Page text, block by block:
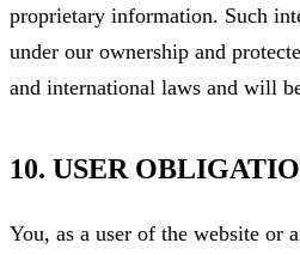
proprietary information. Such
under our ownership and
and international laws and will
10. USER
You, as a user of the website or